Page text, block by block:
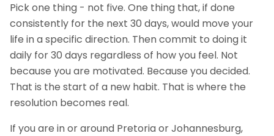
Pick one thing - not five. One thing that, if done
consistently for the next 30 days, would move your
life in a specific direction. Then commit to doing it
daily for 30 days regardless of how you feel. Not
because you are motivated. Because you decided.
That is the start of a new habit. That is where the
resolution becomes real.
If you are in or around Pretoria or Johannesburg,